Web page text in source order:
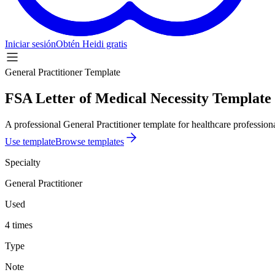
Iniciar sesiónObtén Heidi gratis
General Practitioner Template
FSA Letter of Medical Necessity Template
A professional General Practitioner template for healthcare
Use templateBrowse templates
Specialty
General Practitioner
Used
4 times
Type
Note